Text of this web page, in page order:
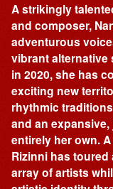
A strikingly
and composer,
adventurous
vibrant alternative
in 2020, she has
exciting new
rhythmic
and an
entirely her own.
Rizinni has
array of artists